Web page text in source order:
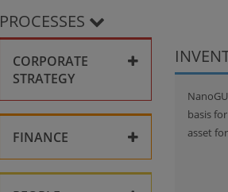
basis
asset
PROCESSES
CORPORATE
STRATEGY
Collaboration
FINANCE
Corporate compliance